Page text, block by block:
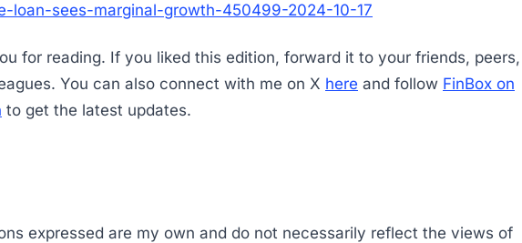
loan-sees-marginal-growth-450499-2024-10-17
for reading. If you liked this edition, forward it to your friends, peers,
You can also connect with me on X here and follow FinBox on
to get the latest updates.
expressed are my own and do not necessarily reflect the views of